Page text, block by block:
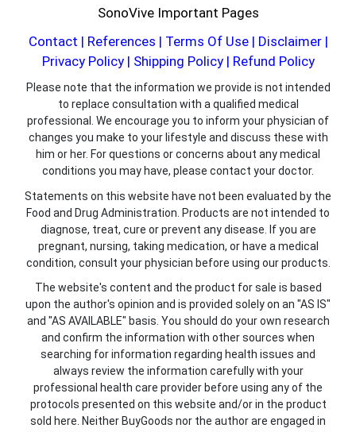
SonoVive Important Pages
Contact | References | Terms Of Use| Disclaimer|
Privacy Policy| Shipping Policy| Refund Policy
Please note that the information we provide is not intended
to replace consultation with a qualified medical
professional. We encourage you to inform your physician of
changes you make to your lifestyle and discuss these with
him or her. For questions or concerns about any medical
conditions you may have, please contact your doctor.
Statements on this website have not been evaluated by the
Food and Drug Administration. Products are not intended to
diagnose, treat, cure or prevent any disease. If you are
pregnant, nursing, taking medication, or have a medical
condition, consult your physician before using our products.
The website's content and the product for sale is based
upon the author's opinion and is provided solely on an "AS IS"
and "AS AVAILABLE" basis. You should do your own research
and confirm the information with other sources when
searching for information regarding health issues and
always review the information carefully with your
professional health care provider before using any of the
protocols presented on this website and/or in the product
sold here. Neither BuyGoods nor the author are engaged in